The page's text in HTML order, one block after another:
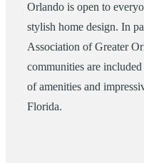
Orlando is open to
stylish home design. In
Association of Greater
communities are
of amenities and
Florida.